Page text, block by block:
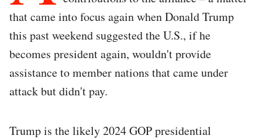
that came into focus again when Donald Trump
this past weekend suggested the U.S., if he
becomes president again, wouldn't provide
assistance to member nations that came under
attack but didn't pay.
Trump is the likely 2024 GOP presidential